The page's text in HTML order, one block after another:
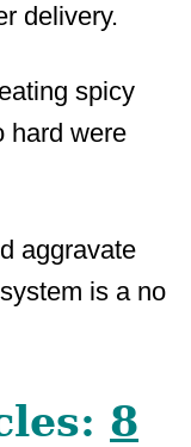
delivery.
spicy
hard were
aggravate
is a no
8